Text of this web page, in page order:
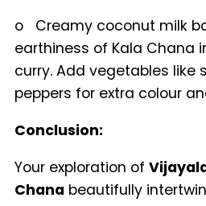
o Creamy coconut milk
earthiness of Kala Chana
curry. Add vegetables like
peppers for extra colour
Conclusion:
Your exploration of
Chana beautifully